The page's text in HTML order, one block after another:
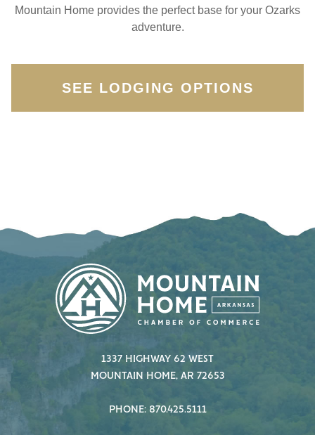
Mountain Home provides the perfect base for your Ozarks
adventure.
SEE LODGING OPTIONS
1337 HIGHWAY 62 WEST
MOUNTAIN HOME, AR 72653
PHONE: 870.425.5111